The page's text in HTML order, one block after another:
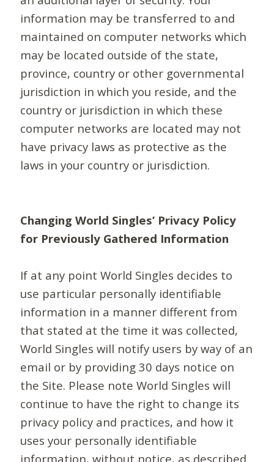
information may be transferred to and
maintained on computer networks which
may be located outside of the state,
province, country or other governmental
jurisdiction in which you reside, and the
country or jurisdiction in which these
computer networks are located may not
have privacy laws as protective as the
laws in your country or jurisdiction.
Changing World Singles’ Privacy Policy
for Previously Gathered Information
If at any point World Singles decides to
use particular personally identifiable
information in a manner different from
that stated at the time it was collected,
World Singles will notify users by way of an
email or by providing 30 days notice on
the Site. Please note World Singles will
continue to have the right to change its
privacy policy and practices, and how it
uses your personally identifiable
information, without notice, as described